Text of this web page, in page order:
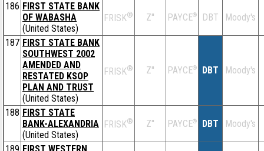
186 FIRST STATE BANK
OF WABASHA
(United States)
FRISK® Z'' PAYCE® DBT Moody's
187 FIRST STATE BANK
SOUTHWEST 2002
AMENDED AND
RESTATED KSOP
PLAN AND TRUST
(United States)
FRISK® Z'' PAYCE® DBT Moody's
188 FIRST STATE
BANK-ALEXANDRIA
(United States)
FRISK® Z'' PAYCE® DBT Moody's